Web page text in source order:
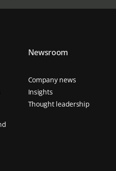
Newsroom
Company news
Insights
Thought leadership